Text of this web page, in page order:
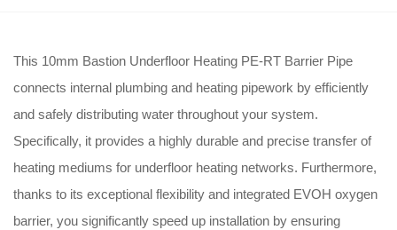
This 10mm Bastion Underfloor Heating PE-RT Barrier Pipe
connects internal plumbing and heating pipework by efficiently
and safely distributing water throughout your system.
Specifically, it provides a highly durable and precise transfer of
heating mediums for underfloor heating networks. Furthermore,
thanks to its exceptional flexibility and integrated EVOH oxygen
barrier, you significantly speed up installation by ensuring